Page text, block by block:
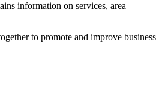
information on services, area
to promote and improve business